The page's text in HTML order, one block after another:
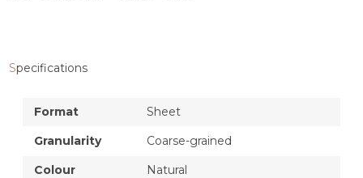
Specifications
Format
Sheet
Granularity
Coarse-grained
Colour
Natural